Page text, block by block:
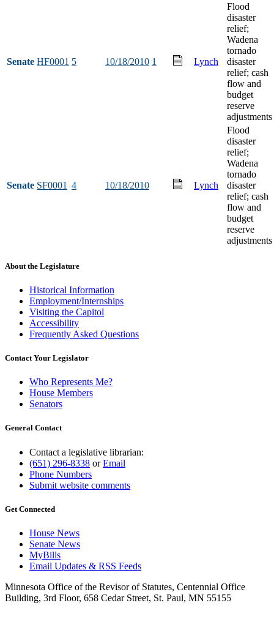
Senate HF0001 5 10/18/2010 1 Lynch
Flood
disaster
relief;
Wadena
tornado
disaster
relief; cash
flow and
budget
reserve
adjustments
Senate SF0001 4 10/18/2010 Lynch
Flood
disaster
relief;
Wadena
tornado
disaster
relief; cash
flow and
budget
reserve
adjustments
About the Legislature
Historical Information
Employment/Internships
Visiting the Capitol
Accessibility
Frequently Asked Questions
Contact Your Legislator
Who Represents Me?
House Members
Senators
General Contact
Contact a legislative librarian:
(651) 296-8338 orEmail
Phone Numbers
Submit website comments
Get Connected
House News
Senate News
MyBills
Email Updates & RSS Feeds
Minnesota Office of the Revisor of Statutes, Centennial Office
Building, 3rd Floor, 658 Cedar Street, St. Paul, MN 55155